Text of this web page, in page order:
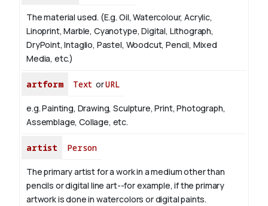
The material used. (E.g. Oil, Watercolour, Acrylic,
Linoprint, Marble, Cyanotype, Digital, Lithograph,
DryPoint, Intaglio, Pastel, Woodcut, Pencil, Mixed
Media, etc.)
artform Text orURL
e.g. Painting, Drawing, Sculpture, Print, Photograph,
Assemblage, Collage, etc.
artist Person
The primary artist for a work in a medium other than
pencils or digital line art--for example, if the primary
artwork is done in watercolors or digital paints.